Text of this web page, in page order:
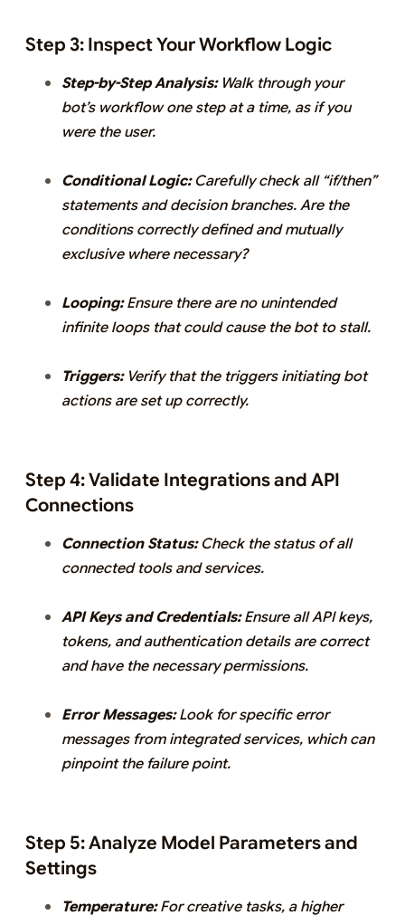
Step 3: Inspect Your Workflow Logic
Step-by-Step Analysis:Walk through your
bot’s workflow one step at a time, as if you
were the user.
Conditional Logic:Carefully check all “if/then”
statements and decision branches. Are the
conditions correctly defined and mutually
exclusive where necessary?
Looping:Ensure there are no unintended
infinite loops that could cause the bot to stall.
Triggers:Verify that the triggers initiating bot
actions are set up correctly.
Step 4: Validate Integrations and API
Connections
Connection Status:Check the status of all
connected tools and services.
API Keys and Credentials:Ensure all API keys,
tokens, and authentication details are correct
and have the necessary permissions.
Error Messages:Look for specific error
messages from integrated services, which can
pinpoint the failure point.
Step 5: Analyze Model Parameters and
Settings
Temperature:For creative tasks, a higher